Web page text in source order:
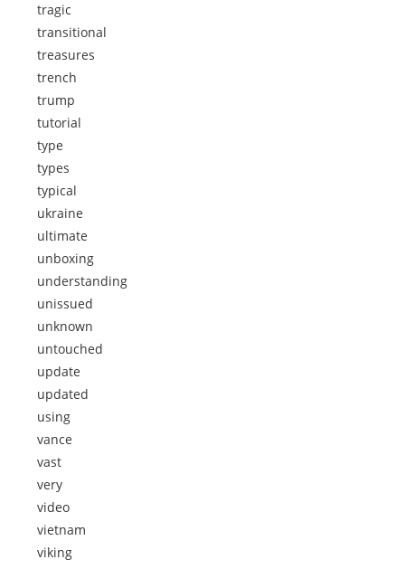
tragic
transitional
treasures
trench
trump
tutorial
type
types
typical
ukraine
ultimate
unboxing
understanding
unissued
unknown
untouched
update
updated
using
vance
vast
very
video
vietnam
viking